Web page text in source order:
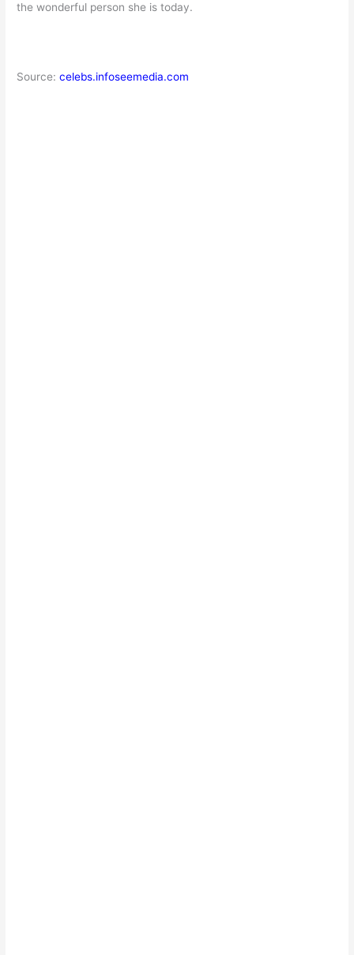
the wonderful person she is today.
Source:celebs.infoseemedia.com